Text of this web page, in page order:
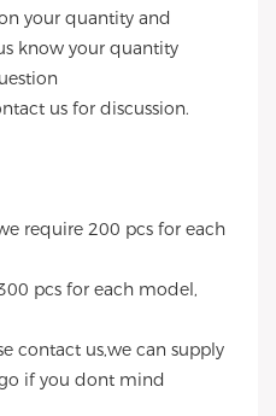
your quantity and
know your quantity
us for discussion.
require 200 pcs for each
pcs for each model,
contact us,we can supply
if you dont mind